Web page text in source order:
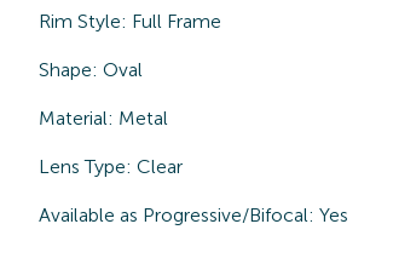
Rim Style: Full Frame
Shape: Oval
Material: Metal
Lens Type: Clear
Available as Progressive/Bifocal: Yes